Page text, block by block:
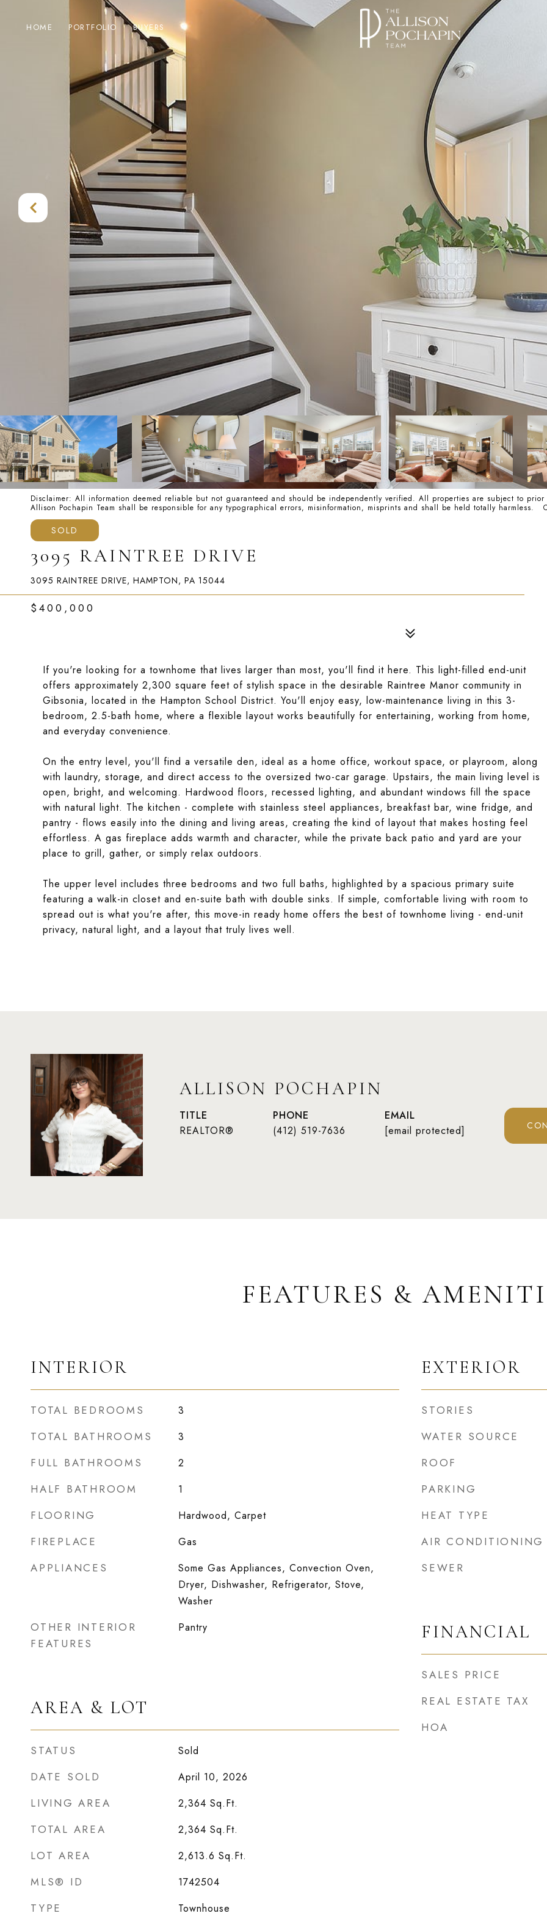
HOME PORTFOLIO BUYERS
Disclaimer: All information deemed reliable but not guaranteed and should be independently verified. All properties are subject to
Allison Pochapin Team shall be responsible for any typographical errors, misinformation, misprints and shall be held totally harmless.
SOLD
3095 RAINTREE DRIVE
3095 RAINTREE DRIVE, HAMPTON, PA 15044
$400,000
If you're looking for a townhome that lives larger than most, you'll find it here. This light-filled end-unit
offers approximately 2,300 square feet of stylish space in the desirable Raintree Manor community in
Gibsonia, located in the Hampton School District. You'll enjoy easy, low-maintenance living in this 3-
bedroom, 2.5-bath home, where a flexible layout works beautifully for entertaining, working from home,
and everyday convenience.
On the entry level, you'll find a versatile den, ideal as a home office, workout space, or playroom, along
with laundry, storage, and direct access to the oversized two-car garage. Upstairs, the main living level is
open, bright, and welcoming. Hardwood floors, recessed lighting, and abundant windows fill the space
with natural light. The kitchen - complete with stainless steel appliances, breakfast bar, wine fridge, and
pantry - flows easily into the dining and living areas, creating the kind of layout that makes hosting feel
effortless. A gas fireplace adds warmth and character, while the private back patio and yard are your
place to grill, gather, or simply relax outdoors.
The upper level includes three bedrooms and two full baths, highlighted by a spacious primary suite
featuring a walk-in closet and en-suite bath with double sinks. If simple, comfortable living with room to
spread out is what you're after, this move-in ready home offers the best of townhome living - end-unit
privacy, natural light, and a layout that truly lives well.
ALLISON POCHAPIN
TITLE
REALTOR®
PHONE
(412) 519-7636
EMAIL
[email protected]
FEATURES &
INTERIOR
TOTAL BEDROOMS 3
TOTAL BATHROOMS 3
FULL BATHROOMS 2
HALF BATHROOM 1
FLOORING Hardwood, Carpet
FIREPLACE Gas
APPLIANCES
Some Gas Appliances, Convection Oven,
Dryer, Dishwasher, Refrigerator, Stove,
Washer
OTHER INTERIOR
FEATURES
Pantry
AREA & LOT
STATUS Sold
DATE SOLD April 10, 2026
LIVING AREA 2,364 Sq.Ft.
TOTAL AREA 2,364 Sq.Ft.
LOT AREA 2,613.6 Sq.Ft.
MLS® ID 1742504
TYPE Townhouse
EXTERIOR
STORIES
WATER SOURCE
ROOF
PARKING
HEAT TYPE
AIR CONDITIONING
SEWER
FINANCIAL
SALES PRICE
REAL ESTATE TAX
HOA